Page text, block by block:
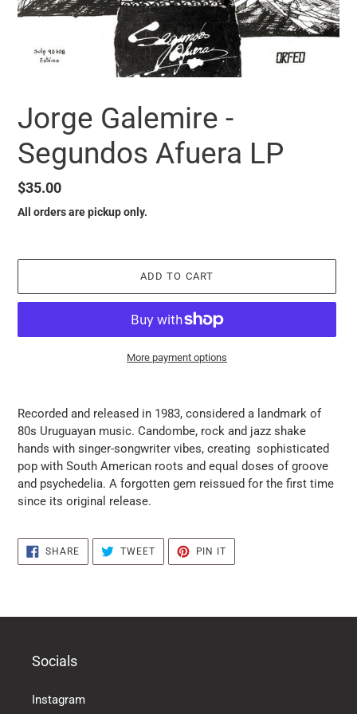
Jorge Galemire -
Segundos Afuera LP
Regular
price
$35.00
All orders are pickup only.
ADD TO CART
More payment options
the
products
in
the
basket
Recorded and released in 1983, considered a landmark of
80s Uruguayan music. Candombe, rock and jazz shake
hands with singer-songwriter vibes, creating sophisticated
pop with South American roots and equal doses of groove
and psychedelia. A forgotten gem reissued for the first time
since its original release.
SHARESHARE
ON
FACEBOOK
TWEETTWEET
TWITTER
PIN IT
PINTEREST
Socials
Instagram